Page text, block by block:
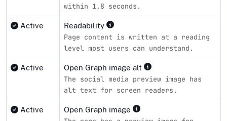
within 1.8 seconds.
Active Readability
Page content is written at a reading
level most users can understand.
Active Open Graph image alt
The social media preview image has
alt text for screen readers.
Active Open Graph image